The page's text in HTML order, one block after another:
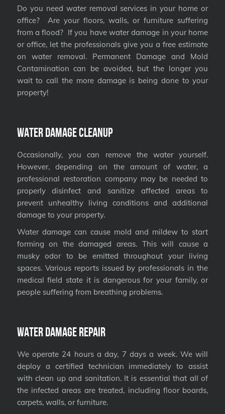
Do you need water removal services in your home or
office? Are your floors, walls, or furniture suffering
from a flood? If you have water damage in your home
or office, let the professionals give you a free estimate
on water removal. Permanent Damage and Mold
Contamination can be avoided, but the longer you
wait to call the more damage is being done to your
property!
Water Damage Cleanup
Occasionally, you can remove the water yourself.
However, depending on the amount of water, a
professional restoration company may be needed to
properly disinfect and sanitize affected areas to
prevent unhealthy living conditions and additional
damage to your property.
Water damage can cause mold and mildew to start
forming on the damaged areas. This will cause a
musky odor to be emitted throughout your living
spaces. Various reports issued by professionals in the
medical field state it is dangerous for your family, or
people suffering from breathing problems.
Water Damage Repair
We operate 24 hours a day, 7 days a week. We will
deploy a certified technician immediately to assist
with clean up and sanitation. It is essential that all of
the infected areas are treated, including floor boards,
carpets, walls, or furniture.